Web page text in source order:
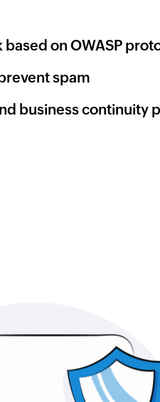
on OWASP
spam
business continuity